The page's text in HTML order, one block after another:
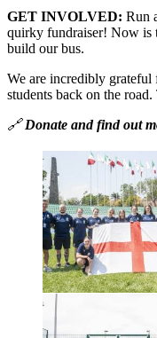
GET INVOLVED: Run
quirky fundraiser! Now is
build our bus.
We are incredibly
students back on the
🔗Donate and find out